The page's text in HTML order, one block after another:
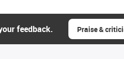
feedback. Praise &